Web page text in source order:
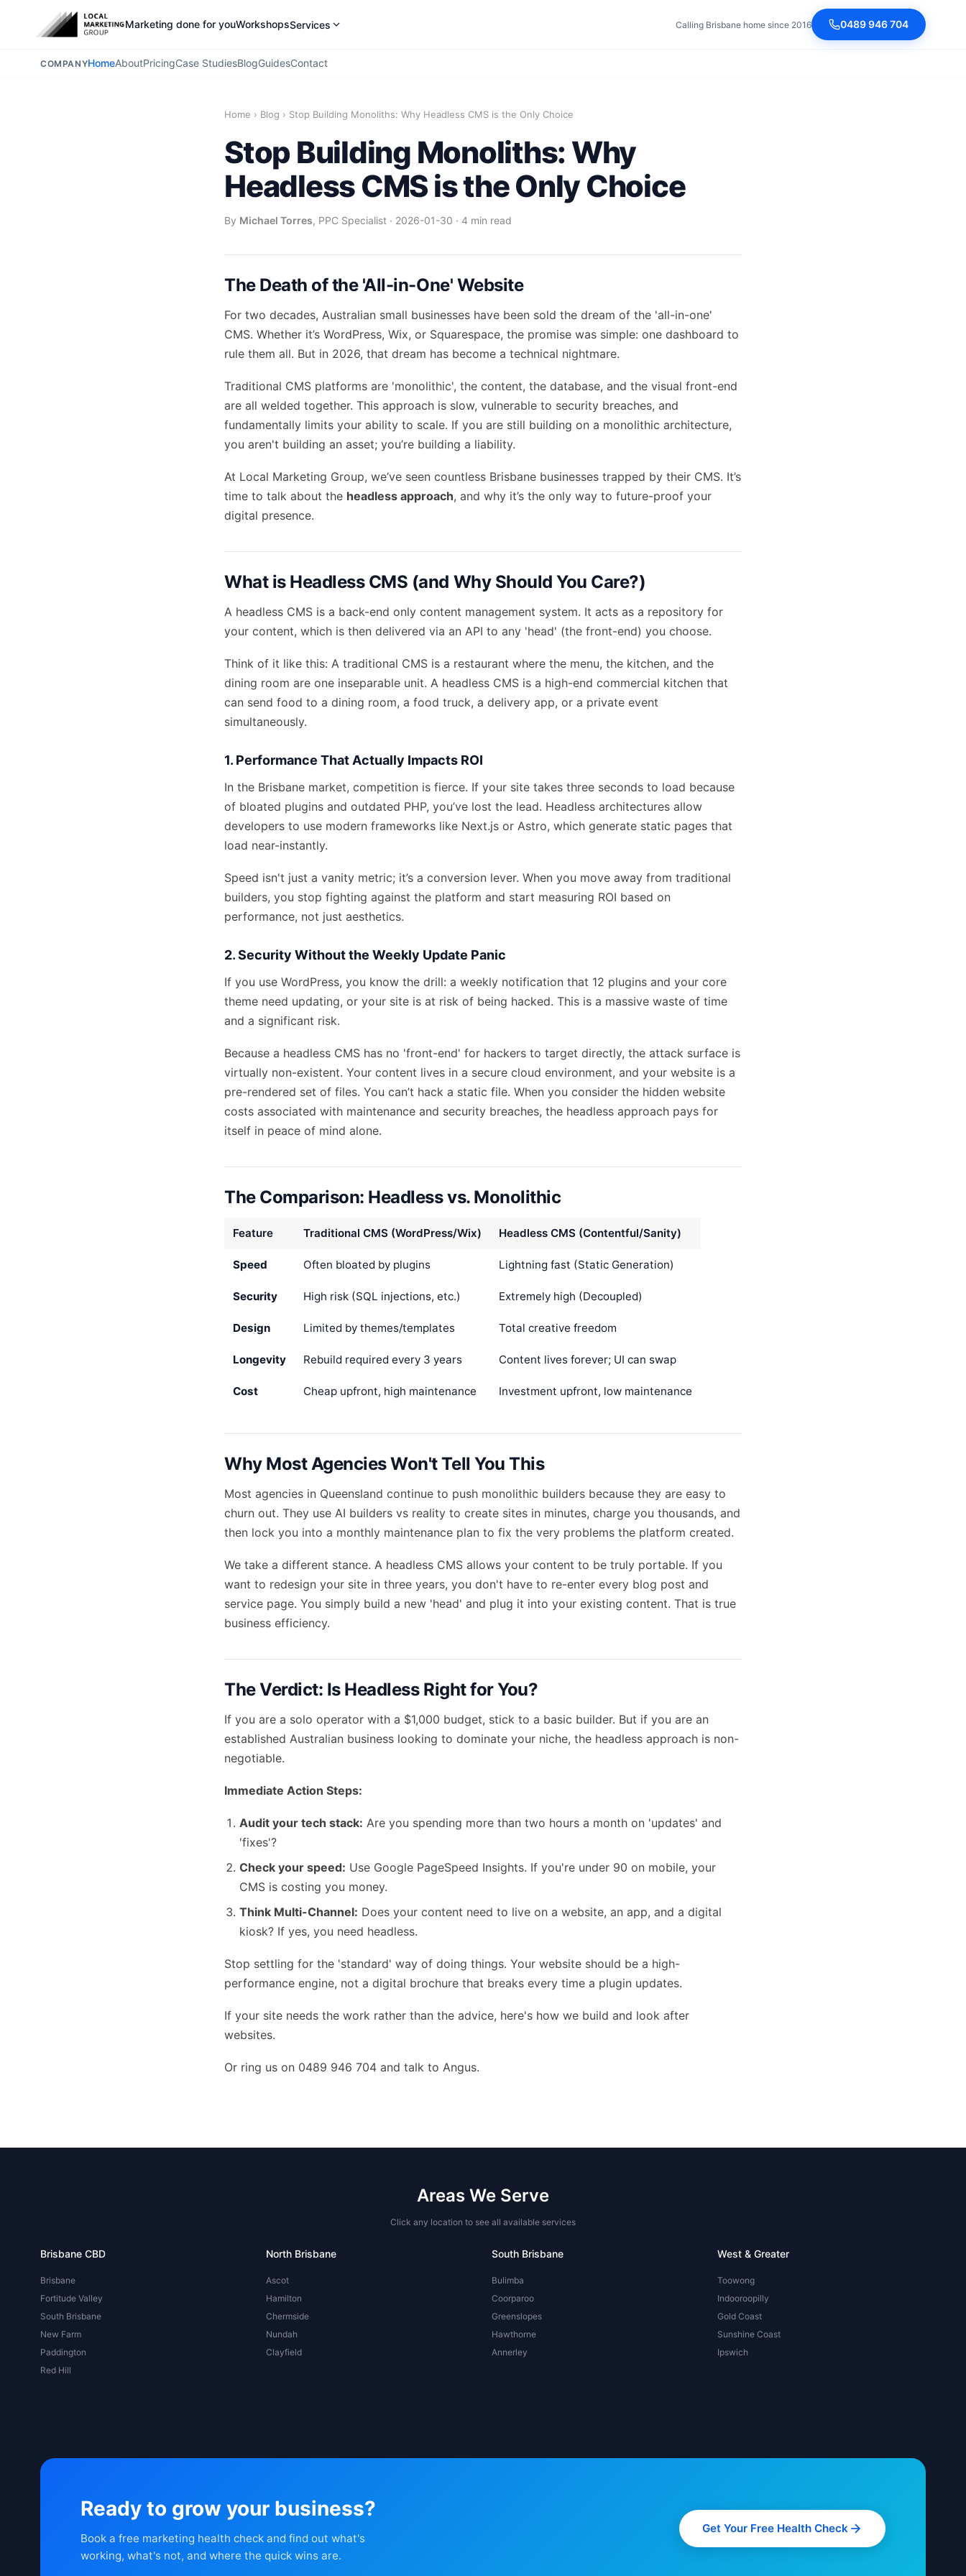
Marketing done for youWorkshopsServices Calling Brisbane home since 2016 0489 946 704
COMPANYHomeAboutPricingCase StudiesBlogGuidesContact
Home › Blog › Stop Building Monoliths: Why Headless CMS is the Only Choice
Stop Building Monoliths: Why
Headless CMS is the Only Choice
By Michael Torres, PPC Specialist · 2026-01-30 · 4 min read
The Death of the 'All-in-One' Website
For two decades, Australian small businesses have been sold the dream of the 'all-in-one'
CMS. Whether it’s WordPress, Wix, or Squarespace, the promise was simple: one dashboard to
rule them all. But in 2026, that dream has become a technical nightmare.
Traditional CMS platforms are 'monolithic', the content, the database, and the visual front-end
are all welded together. This approach is slow, vulnerable to security breaches, and
fundamentally limits your ability to scale. If you are still building on a monolithic architecture,
you aren't building an asset; you’re building a liability.
At Local Marketing Group, we’ve seen countless Brisbane businesses trapped by their CMS. It’s
time to talk about the headless approach, and why it’s the only way to future-proof your
digital presence.
What is Headless CMS (and Why Should You Care?)
A headless CMS is a back-end only content management system. It acts as a repository for
your content, which is then delivered via an API to any 'head' (the front-end) you choose.
Think of it like this: A traditional CMS is a restaurant where the menu, the kitchen, and the
dining room are one inseparable unit. A headless CMS is a high-end commercial kitchen that
can send food to a dining room, a food truck, a delivery app, or a private event
simultaneously.
1. Performance That Actually Impacts ROI
In the Brisbane market, competition is fierce. If your site takes three seconds to load because
of bloated plugins and outdated PHP, you’ve lost the lead. Headless architectures allow
developers to use modern frameworks like Next.js or Astro, which generate static pages that
load near-instantly.
Speed isn't just a vanity metric; it’s a conversion lever. When you move away from traditional
builders, you stop fighting against the platform and start measuring ROI based on
performance, not just aesthetics.
2. Security Without the Weekly Update Panic
If you use WordPress, you know the drill: a weekly notification that 12 plugins and your core
theme need updating, or your site is at risk of being hacked. This is a massive waste of time
and a significant risk.
Because a headless CMS has no 'front-end' for hackers to target directly, the attack surface is
virtually non-existent. Your content lives in a secure cloud environment, and your website is a
pre-rendered set of files. You can’t hack a static file. When you consider the hidden website
costs associated with maintenance and security breaches, the headless approach pays for
itself in peace of mind alone.
The Comparison: Headless vs. Monolithic
Feature Traditional CMS (WordPress/Wix) Headless CMS (Contentful/Sanity)
Speed Often bloated by plugins Lightning fast (Static Generation)
Security High risk (SQL injections, etc.) Extremely high (Decoupled)
Design Limited by themes/templates Total creative freedom
Longevity Rebuild required every 3 years Content lives forever; UI can swap
Cost Cheap upfront, high maintenance Investment upfront, low maintenance
Why Most Agencies Won't Tell You This
Most agencies in Queensland continue to push monolithic builders because they are easy to
churn out. They use AI builders vs reality to create sites in minutes, charge you thousands, and
then lock you into a monthly maintenance plan to fix the very problems the platform created.
We take a different stance. A headless CMS allows your content to be truly portable. If you
want to redesign your site in three years, you don't have to re-enter every blog post and
service page. You simply build a new 'head' and plug it into your existing content. That is true
business efficiency.
The Verdict: Is Headless Right for You?
If you are a solo operator with a $1,000 budget, stick to a basic builder. But if you are an
established Australian business looking to dominate your niche, the headless approach is non-
negotiable.
Immediate Action Steps:
Audit your tech stack: Are you spending more than two hours a month on 'updates' and
'fixes'?
Check your speed: Use Google PageSpeed Insights. If you're under 90 on mobile, your
CMS is costing you money.
Think Multi-Channel: Does your content need to live on a website, an app, and a digital
kiosk? If yes, you need headless.
Stop settling for the 'standard' way of doing things. Your website should be a high-
performance engine, not a digital brochure that breaks every time a plugin updates.
If your site needs the work rather than the advice, here's how we build and look after
websites.
Or ring us on 0489 946 704 and talk to Angus.
Areas We Serve
Click any location to see all available services
Brisbane CBD
Brisbane
Fortitude Valley
South Brisbane
New Farm
Paddington
Red Hill
North Brisbane
Ascot
Hamilton
Chermside
Nundah
Clayfield
South Brisbane
Bulimba
Coorparoo
Greenslopes
Hawthorne
Annerley
West & Greater
Toowong
Indooroopilly
Gold Coast
Sunshine Coast
Ipswich
Ready to grow your business?
Book a free marketing health check and find out what's
working, what's not, and where the quick wins are.
Get Your Free Health Check